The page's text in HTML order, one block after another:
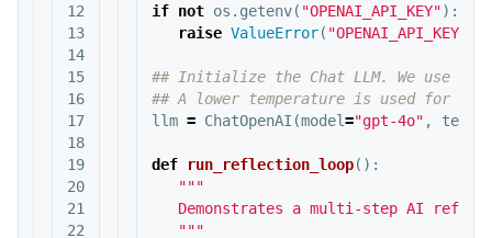
12
13
14
15
16
17
18
19
20
21
22
if not os . getenv( "OPENAI_API_KEY"):
raise ValueError(
## Initialize the Chat LLM. We use
llm = ChatOpenAI (model="gpt-4o" ,
def run_reflection_loop():
"""
Demonstrates a multi-step AI
   """